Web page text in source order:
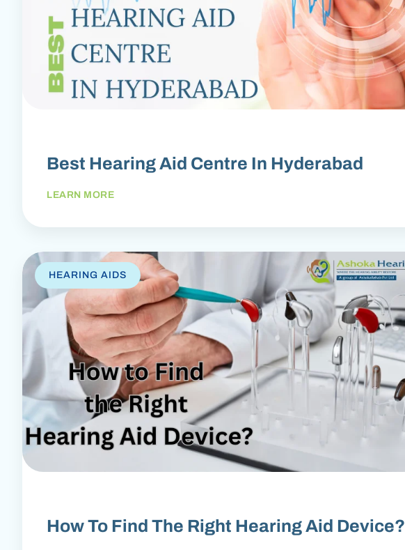
Best Hearing Aid Centre In Hyderabad
LEARN MORE
HEARING AIDS
How To Find The Right Hearing Aid Device?